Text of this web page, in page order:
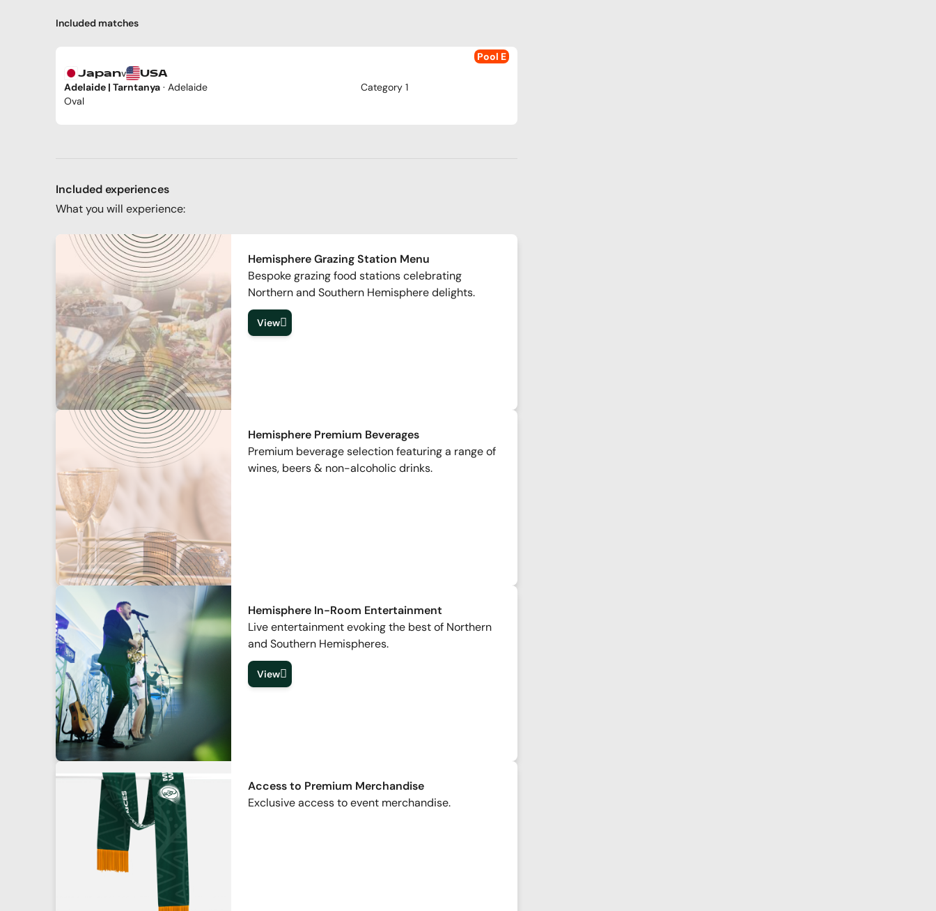
Included matches
Pool E
Japanv USA
Adelaide | Tarntanya · Adelaide
Oval
Category 1
Included experiences
What you will experience:
Hemisphere Grazing Station Menu
Bespoke grazing food stations celebrating
Northern and Southern Hemisphere delights.
View
Hemisphere Premium Beverages
Premium beverage selection featuring a range of
wines, beers & non-alcoholic drinks.
Hemisphere In-Room Entertainment
Live entertainment evoking the best of Northern
and Southern Hemispheres.
View
Access to Premium Merchandise
Exclusive access to event merchandise.